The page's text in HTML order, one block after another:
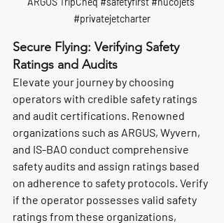
#privatejetcharter
Secure Flying: Verifying Safety
Ratings and Audits
Elevate your journey by choosing
operators with credible safety ratings
and audit certifications. Renowned
organizations such as ARGUS, Wyvern,
and IS-BAO conduct comprehensive
safety audits and assign ratings based
on adherence to safety protocols. Verify
if the operator possesses valid safety
ratings from these organizations,